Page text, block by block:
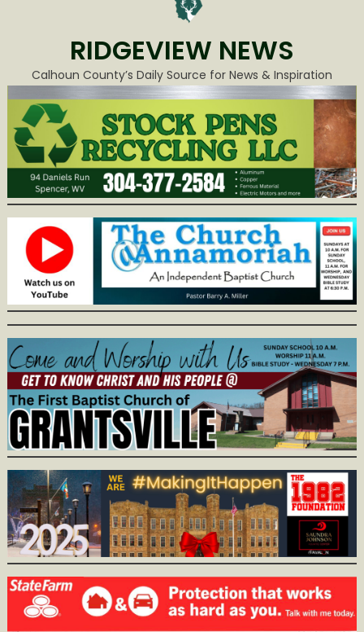
RIDGEVIEW NEWS
Calhoun County’s Daily Source for News & Inspiration